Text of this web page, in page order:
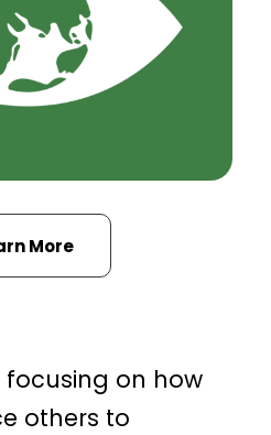
More
focusing on how
others to